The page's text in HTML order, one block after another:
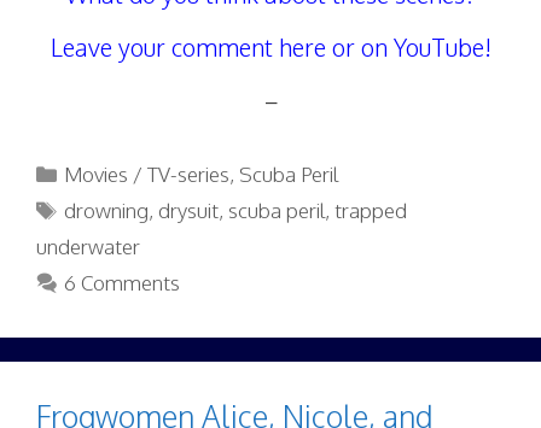
Leave your comment here or on YouTube!
–
Categories
Movies / TV-series, Scuba Peril
Tags
drowning, drysuit, scuba peril,trapped
underwater
6 Comments
Frogwomen Alice, Nicole, and